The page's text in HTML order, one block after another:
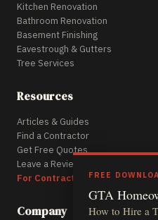
Kitchen Renovation
Bathroom Renovation
Basement Finishing
Eavestrough & Gutters
Tree Services
Resources
Articles & Guides
Find a Contractor
Get Free Quotes
Leave a Review
For Contractors
Company
FREE
GTA
How to Hire a